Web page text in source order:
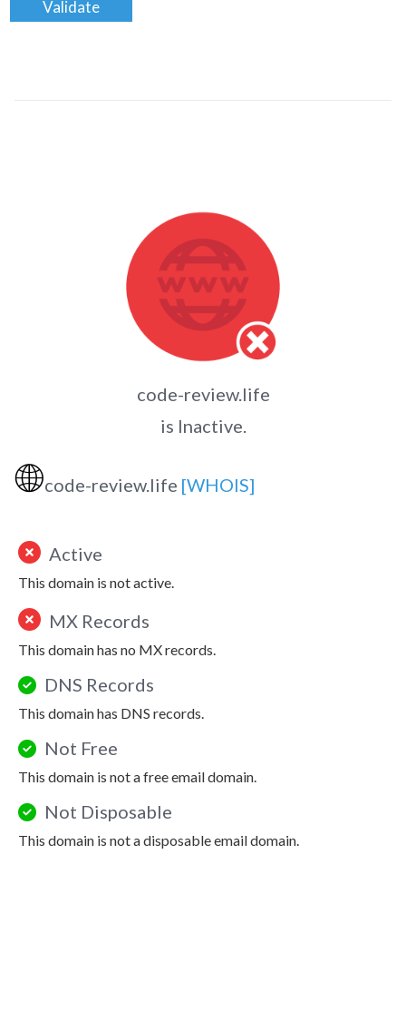
Validate
code-review.life
is Inactive.
🌐code-review.life [WHOIS]
Active
This domain is not active.
MX Records
This domain has no MX records.
DNS Records
This domain has DNS records.
Not Free
This domain is not a free email domain.
Not Disposable
This domain is not a disposable email domain.